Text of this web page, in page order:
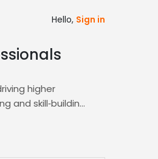
Hello, Sign in
higher
and skill‑building
in lively